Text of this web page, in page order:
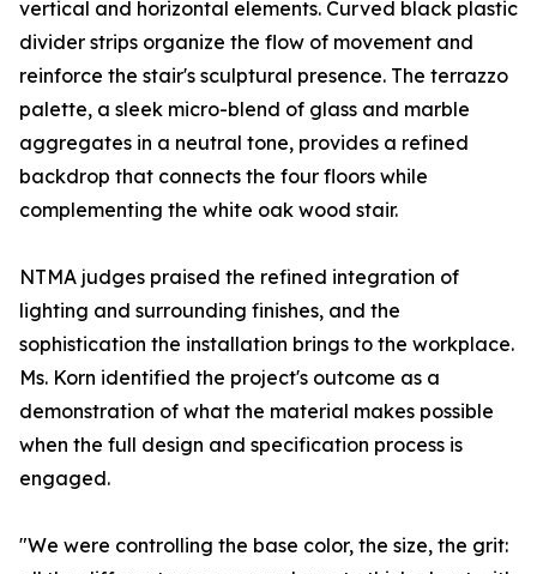
vertical and horizontal elements. Curved black plastic
divider strips organize the flow of movement and
reinforce the stair's sculptural presence. The terrazzo
palette, a sleek micro-blend of glass and marble
aggregates in a neutral tone, provides a refined
backdrop that connects the four floors while
complementing the white oak wood stair.
NTMA judges praised the refined integration of
lighting and surrounding finishes, and the
sophistication the installation brings to the workplace.
Ms. Korn identified the project's outcome as a
demonstration of what the material makes possible
when the full design and specification process is
engaged.
"We were controlling the base color, the size, the grit: